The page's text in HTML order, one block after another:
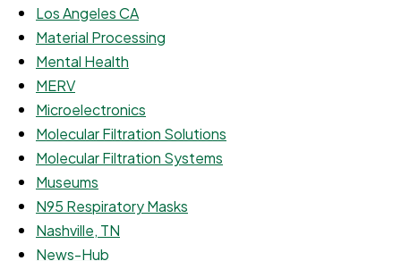
Los Angeles CA
Material Processing
Mental Health
MERV
Microelectronics
Molecular Filtration Solutions
Molecular Filtration Systems
Museums
N95 Respiratory Masks
Nashville, TN
News-Hub